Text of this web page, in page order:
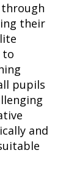
through
their
to
pupils
and